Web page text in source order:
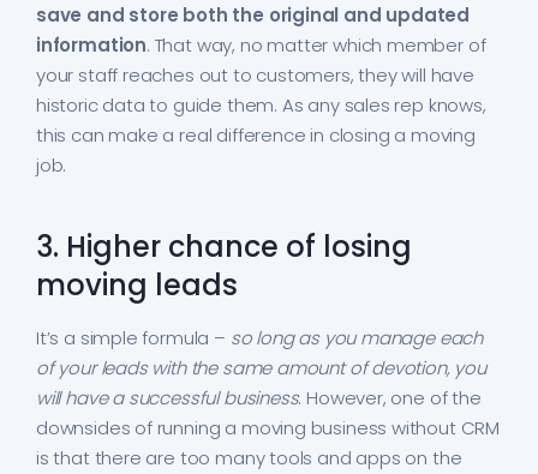
save and store both the original and updated
information. That way, no matter which member of
your staff reaches out to customers, they will have
historic data to guide them. As any sales rep knows,
this can make a real difference in closing a moving
job.
3. Higher chance of losing
moving leads
It’s a simple formula – so long as you manage each
of your leads with the same amount of devotion, you
will have a successful business. However, one of the
downsides of running a moving business without CRM
is that there are too many tools and apps on the